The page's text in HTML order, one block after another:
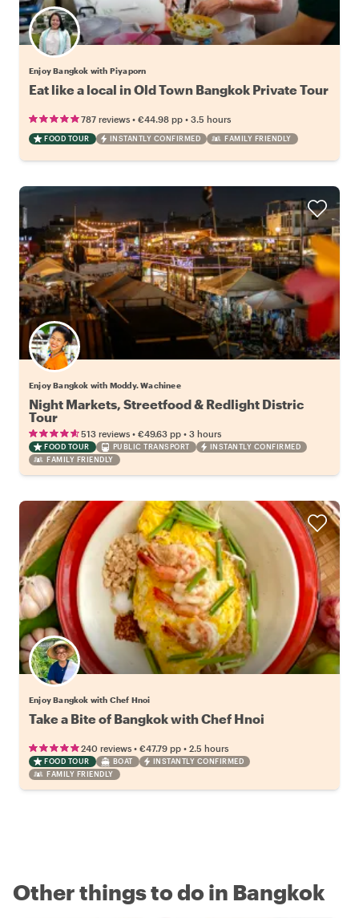
Enjoy Bangkok with Piyaporn
Eat like a local in Old Town Bangkok Private Tour
787 reviews • €44.98 pp • 3.5 hours
FOOD TOUR INSTANTLY CONFIRMED FAMILY FRIENDLY
Enjoy Bangkok with Moddy. Wachinee
Night Markets, Streetfood & Redlight Distric
Tour
513 reviews • €49.63 pp • 3 hours
FOOD TOUR PUBLIC TRANSPORT
INSTANTLY CONFIRMED
FAMILY FRIENDLY
Enjoy Bangkok with Chef Hnoi
Take a Bite of Bangkok with Chef Hnoi
240 reviews • €47.79 pp • 2.5 hours
FOOD TOUR BOAT
INSTANTLY CONFIRMED
FAMILY FRIENDLY
Other things to do in Bangkok